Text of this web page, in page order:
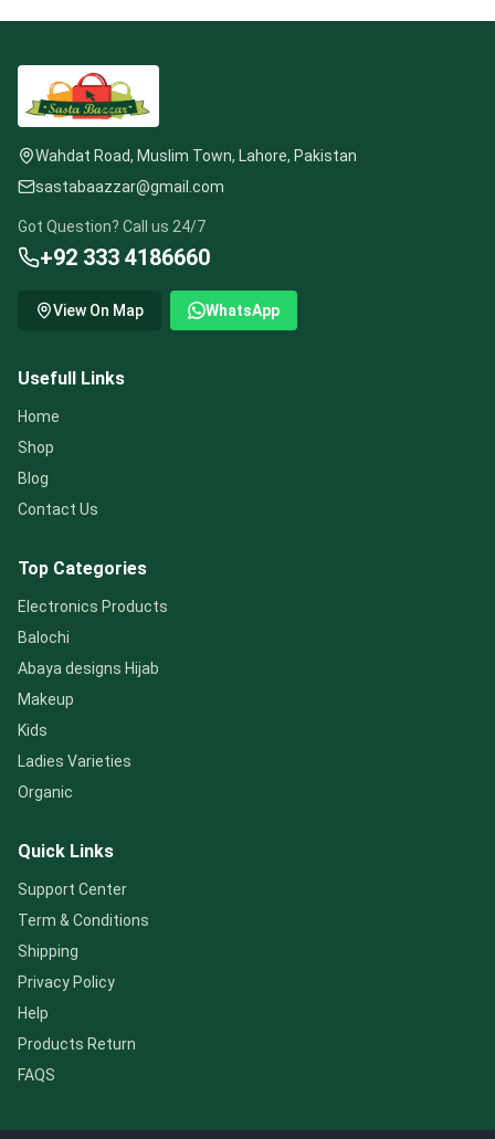
Wahdat Road, Muslim Town, Lahore, Pakistan
sastabaazzar@gmail.com
Got Question? Call us 24/7
+92 333 4186660
View On Map WhatsApp
Usefull Links
Home
Shop
Blog
Contact Us
Top Categories
Electronics Products
Balochi
Abaya designs Hijab
Makeup
Kids
Ladies Varieties
Organic
Quick Links
Support Center
Term & Conditions
Shipping
Privacy Policy
Help
Products Return
FAQS